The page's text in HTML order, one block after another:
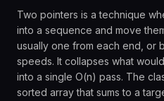
Two pointers is a technique
into a sequence and move
usually one from each end, or
speeds. It collapses what
into a single O(n) pass. The
sorted array that sums to a